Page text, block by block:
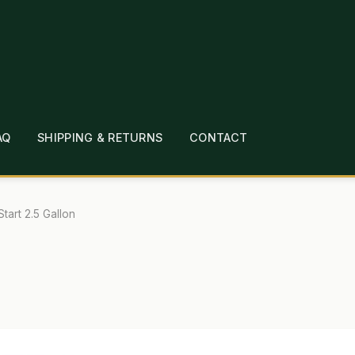
SHIPPING & RETURNS CONTACT
CHECKOUT CONTACT EMPLOYMENT FAQ
LINKS
2.5 Gallon